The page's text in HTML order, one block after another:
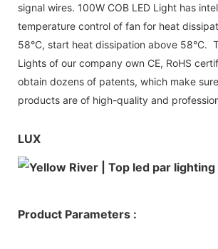
signal wires. 100W COB LED Light has
temperature control of fan for heat
58°C, start heat dissipation above 58°C.
Lights of our company own CE, RoHS
obtain dozens of patents, which make
products are of high-quality and
LUX
Product Parameters :